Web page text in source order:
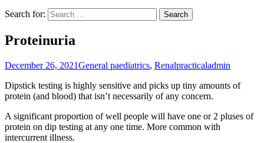
Search for:
Proteinuria
December 26, 2021General paediatrics, Renalpracticaladmin
Dipstick testing is highly sensitive and picks up tiny amounts of
protein (and blood) that isn’t necessarily of any concern.
A significant proportion of well people will have one or 2 pluses of
protein on dip testing at any one time. More common with
intercurrent illness.